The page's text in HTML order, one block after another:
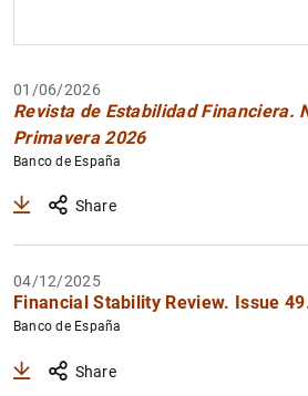
Filter
01/06/2026
Revista de Estabilidad Financiera.
Primavera 2026
Banco de España
Share
04/12/2025
Financial Stability Review. Issue
Banco de España
Share